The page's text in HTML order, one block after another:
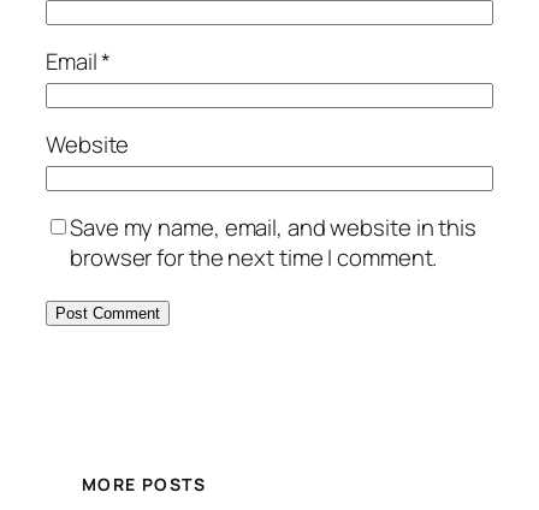
Email*
Website
Save my name, email, and website in this
browser for the next time I comment.
MORE POSTS